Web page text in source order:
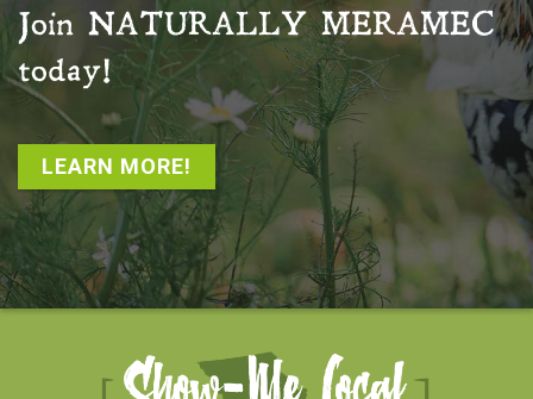
Join NATURALLY MERAMEC
today!
LEARN MORE!